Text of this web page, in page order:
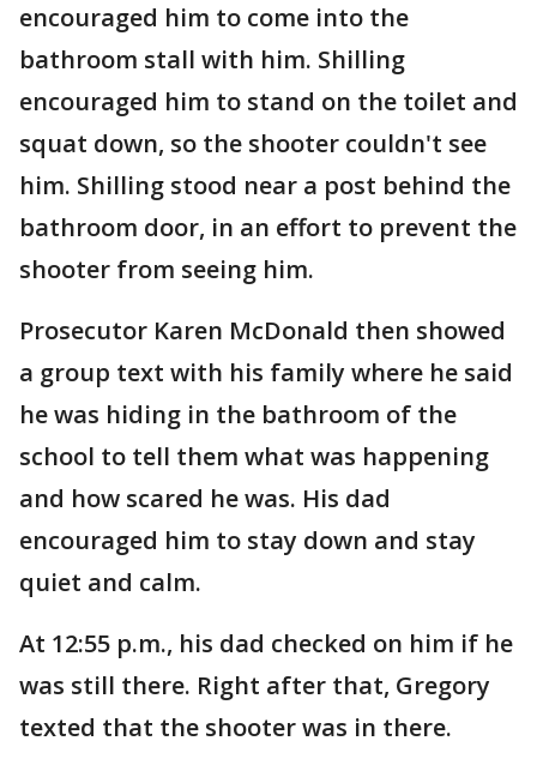
encouraged him to come into the
bathroom stall with him. Shilling
encouraged him to stand on the toilet and
squat down, so the shooter couldn't see
him. Shilling stood near a post behind the
bathroom door, in an effort to prevent the
shooter from seeing him.
Prosecutor Karen McDonald then showed
a group text with his family where he said
he was hiding in the bathroom of the
school to tell them what was happening
and how scared he was. His dad
encouraged him to stay down and stay
quiet and calm.
At 12:55 p.m., his dad checked on him if he
was still there. Right after that, Gregory
texted that the shooter was in there.